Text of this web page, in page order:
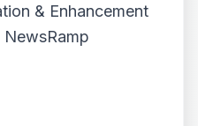
& Enhancement
NewsRamp